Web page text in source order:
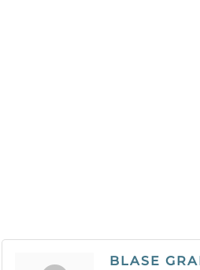
BLASE